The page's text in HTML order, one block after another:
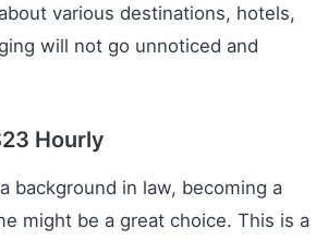
various destinations, hotels,
will not go unnoticed and
Hourly
background in law, becoming a
might be a great choice. This is a